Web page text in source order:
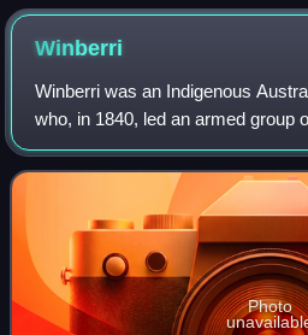
Winberri
Winberri was an Indigenous
who, in 1840, led an armed group
campaign against British
central Victoria. Also known as
Photo